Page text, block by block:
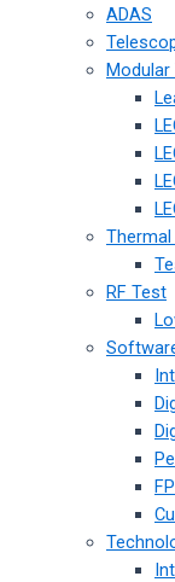
ADAS
Modular
RF Test